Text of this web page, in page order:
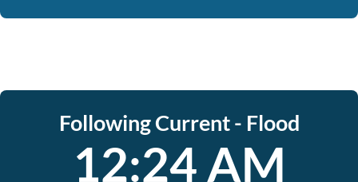
Following Current - Flood
12:24 AM